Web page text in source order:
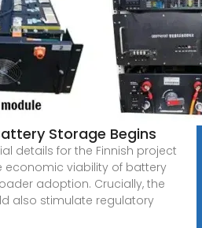
Storage Begins
details for the Finnish project
economic viability of battery
adoption. Crucially, the
also stimulate regulatory